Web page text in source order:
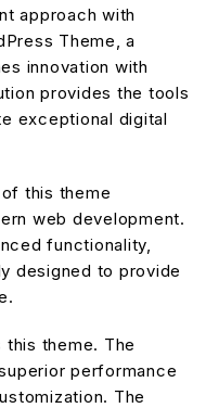
approach with
Theme, a
innovation with
provides the tools
exceptional digital
this theme
web development.
functionality,
designed to provide
theme. The
performance
The